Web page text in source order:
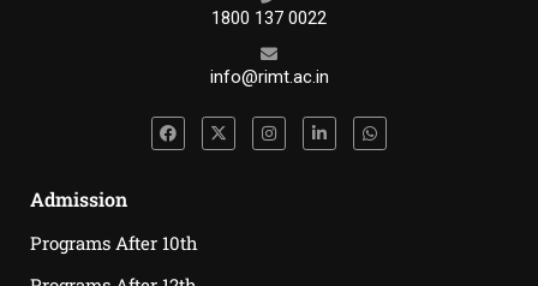
1800 137 0022
info@rimt.ac.in
Admission
Programs After 10th